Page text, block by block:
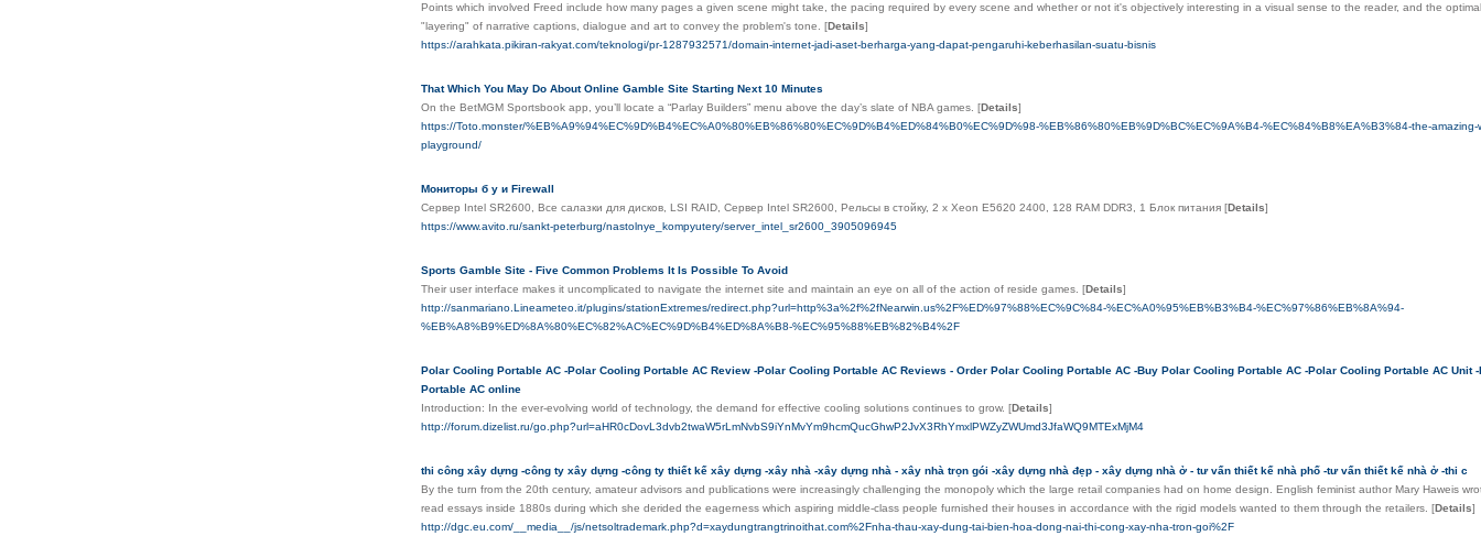
Points which involved Freed include how many pages a given scene might take, the pacing required by every scene and whether or not it's objectively interesting in a visual sense to the reader, and the
"layering" of narrative captions, dialogue and art to convey the problem's tone. [Details]
https://arahkata.pikiran-rakyat.com/teknologi/pr-1287932571/domain-internet-jadi-aset-berharga-yang-dapat-pengaruhi-keberhasilan-suatu-bisnis
That Which You May Do About Online Gamble Site Starting Next 10 Minutes
On the BetMGM Sportsbook app, you’ll locate a “Parlay Builders” menu above the day’s slate of NBA games. [Details]
https://Toto.monster/%EB%A9%94%EC%9D%B4%EC%A0%80%EB%86%80%EC%9D%B4%ED%84%B0%EC%9D%98-%EB%86%80%EB%9D%BC%EC%9A%B4-%EC%84%B8%EA%B3%84-the-amazing-
playground/
Мониторы б у и Firewall
Сервер Intel SR2600, Все салазки для дисков, LSI RAID, Сервер Intel SR2600, Рельсы в стойку, 2 x Xeon E5620 2400, 128 RAM DDR3, 1 Блок питания [Details]
https://www.avito.ru/sankt-peterburg/nastolnye_kompyutery/server_intel_sr2600_3905096945
Sports Gamble Site - Five Common Problems It Is Possible To Avoid
Their user interface makes it uncomplicated to navigate the internet site and maintain an eye on all of the action of reside games. [Details]
http://sanmariano.Lineameteo.it/plugins/stationExtremes/redirect.php?url=http%3a%2f%2fNearwin.us%2F%ED%97%88%EC%9C%84-%EC%A0%95%EB%B3%B4-%EC%97%86%EB%8A%94-
%EB%A8%B9%ED%8A%80%EC%82%AC%EC%9D%B4%ED%8A%B8-%EC%95%88%EB%82%B4%2F
Polar Cooling Portable AC -Polar Cooling Portable AC Review -Polar Cooling Portable AC Reviews - Order Polar Cooling Portable AC -Buy Polar Cooling Portable AC -Polar Cooling Portable AC Unit
Portable AC online
Introduction: In the ever-evolving world of technology, the demand for effective cooling solutions continues to grow. [Details]
http://forum.dizelist.ru/go.php?url=aHR0cDovL3dvb2twaW5rLmNvbS9iYnMvYm9hcmQucGhwP2JvX3RhYmxlPWZyZWUmd3JfaWQ9MTExMjM4
thi công xây dựng -công ty xây dựng -công ty thiết kế xây dựng -xây nhà -xây dựng nhà - xây nhà trọn gói -xây dựng nhà đẹp - xây dựng nhà ở - tư vấn thiết kế nhà phố -tư vấn thiết kế nhà ở -thi c
By the turn from the 20th century, amateur advisors and publications were increasingly challenging the monopoly which the large retail companies had on home design. English feminist author Mary Haweis
read essays inside 1880s during which she derided the eagerness which aspiring middle-class people furnished their houses in accordance with the rigid models wanted to them through the retailers. [Details]
http://dgc.eu.com/__media__/js/netsoltrademark.php?d=xaydungtrangtrinoithat.com%2Fnha-thau-xay-dung-tai-bien-hoa-dong-nai-thi-cong-xay-nha-tron-goi%2F